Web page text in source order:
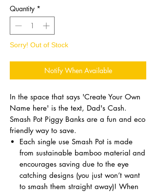
Quantity *
Sorry! Out of Stock
Notify When Available
In the space that says 'Create Your Own
Name here' is the text, Dad's Cash.
Smash Pot Piggy Banks are a fun and eco
friendly way to save.
Each single use Smash Pot is made
from sustainable bamboo material and
encourages saving due to the eye
catching designs (you just won’t want
to smash them straight away)! When